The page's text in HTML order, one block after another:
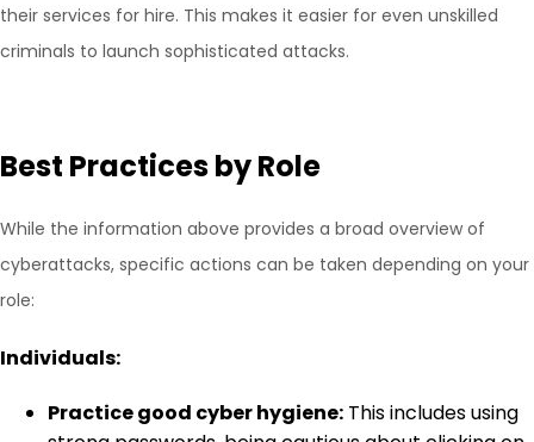
their services for hire. This makes it easier for even unskilled
criminals to launch sophisticated attacks.
Best Practices by Role
While the information above provides a broad overview of
cyberattacks, specific actions can be taken depending on your
role:
Individuals:
Practice good cyber hygiene: This includes using